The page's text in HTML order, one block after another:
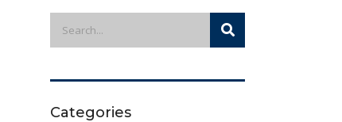
Categories